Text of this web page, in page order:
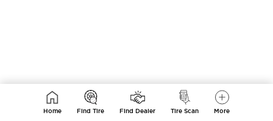
Home Find Tire Find Dealer Tire Scan More